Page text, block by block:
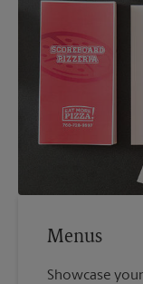
Menus
Showcase